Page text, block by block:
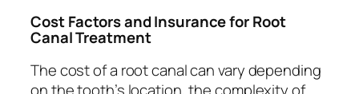
Cost Factors and Insurance for Root
Canal Treatment
The cost of a root canal can vary depending